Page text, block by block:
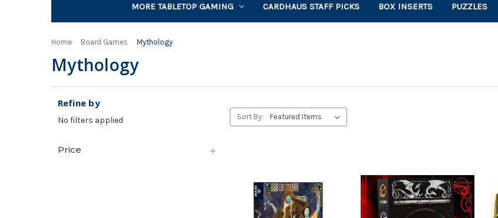
MORE TABLETOP GAMING CARDHAUS STAFF PICKS BOX INSERTS PUZZLES
Home Board Games Mythology
Mythology
Refine by
No filters applied
Price
Sort By: